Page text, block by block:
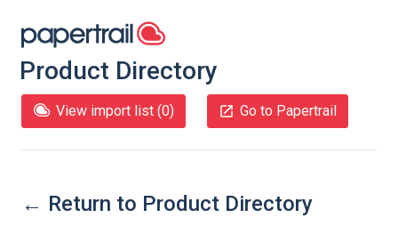
Product Directory
View import list (0) Go to Papertrail
← Return to Product Directory